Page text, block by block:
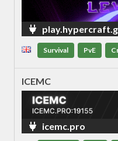
Survival PvE
ICEMC
icemc.pro